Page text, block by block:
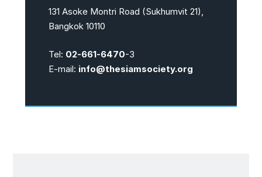
131 Asoke Montri Road (Sukhumvit 21),
Bangkok 10110
Tel: 02-661-6470-3
E-mail: info@thesiamsociety.org